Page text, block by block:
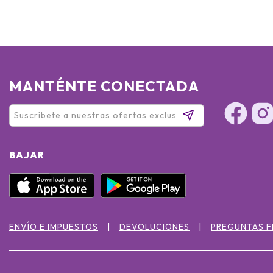
MANTÉNTE CONECTADA
BAJAR
ENVÍO E IMPUESTOS DEVOLUCIONES PREGUNTAS